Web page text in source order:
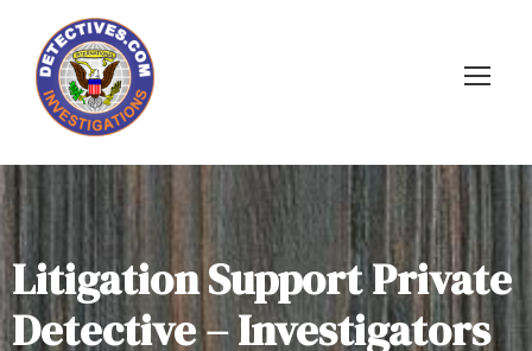
Litigation Support Private
Detective – Investigators